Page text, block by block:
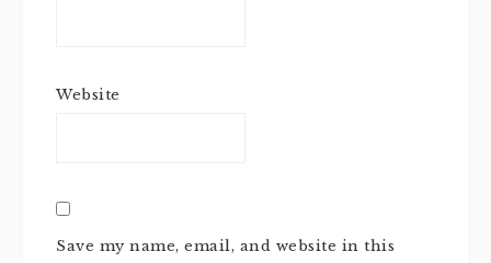
Website
Save my name, email, and website in this